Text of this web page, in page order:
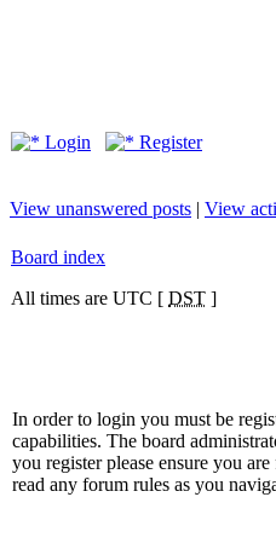
Login
Register
View unanswered posts | View
Board index
All times are UTC [ DST ]
In order to login you must be
capabilities. The board
you register please ensure you
read any forum rules as you